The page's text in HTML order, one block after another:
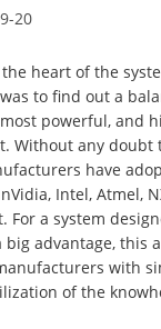
20
heart of the
to find out a
powerful, and
Without any doubt
have
Intel, Atmel,
For a system
big advantage, this
with
of the